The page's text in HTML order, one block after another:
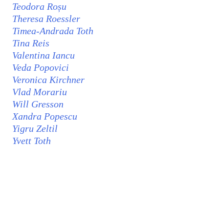
Teodora Roșu
Theresa Roessler
Timea-Andrada Toth
Tina Reis
Valentina Iancu
Veda Popovici
Veronica Kirchner
Vlad Morariu
Will Gresson
Xandra Popescu
Yigru Zeltil
Yvett Toth